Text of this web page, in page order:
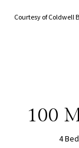
Courtesy of Coldwell
100
4